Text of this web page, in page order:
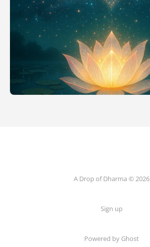
A Drop of Dharma © 2026
Sign up
Powered by Ghost